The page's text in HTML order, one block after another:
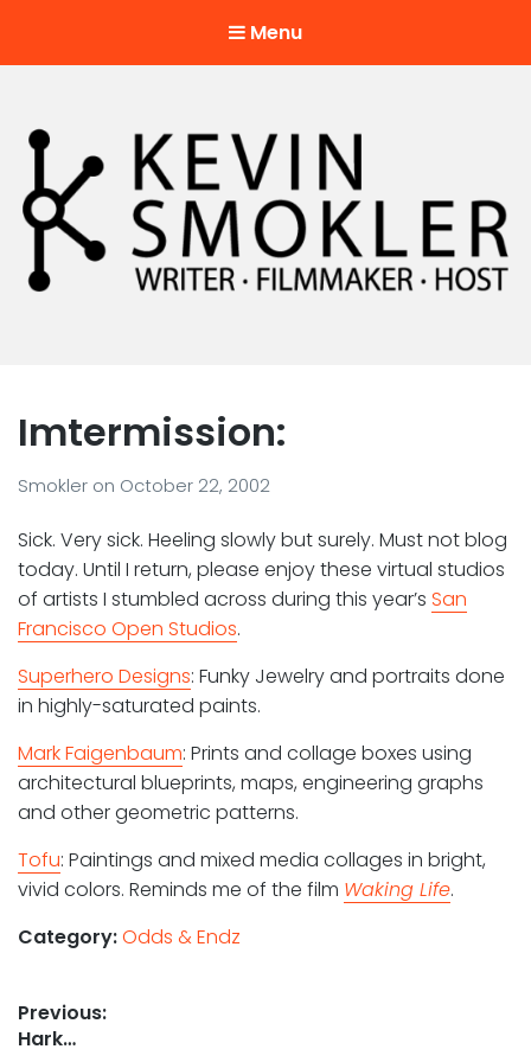
Menu
Imtermission:
Smokler on October 22, 2002
Sick. Very sick. Heeling slowly but surely. Must not blog
today. Until I return, please enjoy these virtual studios
of artists I stumbled across during this year’s San
Francisco Open Studios.
Superhero Designs: Funky Jewelry and portraits done
in highly-saturated paints.
Mark Faigenbaum: Prints and collage boxes using
architectural blueprints, maps, engineering graphs
and other geometric patterns.
Tofu: Paintings and mixed media collages in bright,
vivid colors. Reminds me of the film Waking Life.
Category:Odds & Endz
Post
Previous:
Previous
Hark…